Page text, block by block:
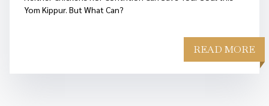
Yom Kippur. But What Can?
READ MORE